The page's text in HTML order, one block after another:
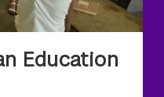
Education